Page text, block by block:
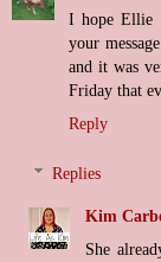
I hope Ellie
your
and it was
Friday that
Reply
Replies
Kim
She